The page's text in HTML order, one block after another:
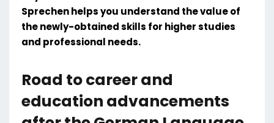
Sprechen helps you understand the value of
the newly-obtained skills for higher studies
and professional needs.
Road to career and
education advancements